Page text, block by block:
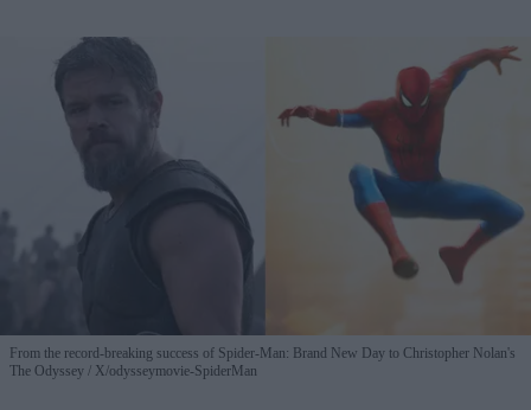
From the record-breaking success of Spider-Man: Brand New Day to Christopher Nolan's
The Odyssey
X/odysseymovie-SpiderMan